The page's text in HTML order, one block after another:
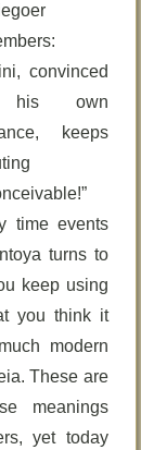
convinced
own
keeps
time events
turns to
keep using
you think it
modern
These are
meanings
yet today